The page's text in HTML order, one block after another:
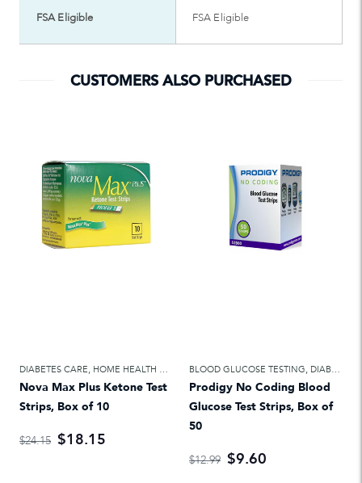
FSA Eligible FSA Eligible
CUSTOMERS ALSO PURCHASED
DIABETES CARE, HOME HEALTH CARE
Nova Max Plus Ketone Test
Strips, Box of 10
$24.15 $18.15
BLOOD GLUCOSE TESTING, DIABETES CARE
Prodigy No Coding Blood
Glucose Test Strips, Box of
50
$12.99 $9.60